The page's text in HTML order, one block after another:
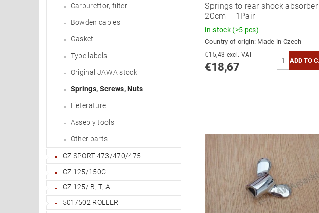
Carburettor, filter
Bowden cables
Gasket
Type labels
Original JAWA stock
Springs, Screws, Nuts
Lieterature
Assebly tools
Other parts
CZ SPORT 473/470/475
CZ 125/150C
CZ 125/ B, T, A
501/502 ROLLER
Springs to rear shock absorber
20cm – 1Pair
in stock (>5 pcs)
Country of origin: Made in Czech
€15,43 excl. VAT
€18,67